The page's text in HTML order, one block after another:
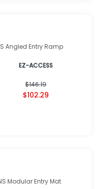
Angled Entry Ramp
EZ-ACCESS
$146.19
$102.29
Modular Entry Mat